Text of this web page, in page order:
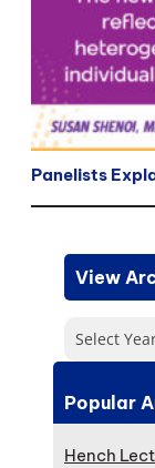
Panelists
View
Select
Popular
Hench